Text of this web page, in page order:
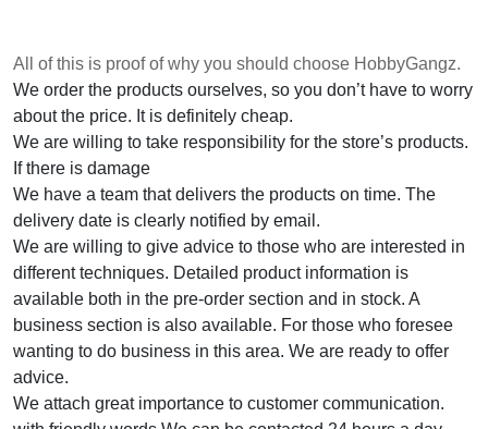
All of this is proof of why you should choose HobbyGangz.
We order the products ourselves, so you don’t have to worry
about the price. It is definitely cheap.
We are willing to take responsibility for the store’s products.
If there is damage
We have a team that delivers the products on time. The
delivery date is clearly notified by email.
We are willing to give advice to those who are interested in
different techniques. Detailed product information is
available both in the pre-order section and in stock. A
business section is also available. For those who foresee
wanting to do business in this area. We are ready to offer
advice.
We attach great importance to customer communication.